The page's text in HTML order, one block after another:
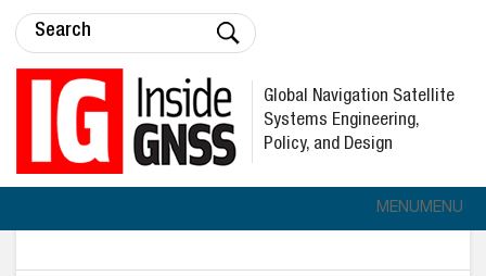
Global Navigation Satellite
Systems Engineering,
Policy, and Design
MENUMENU